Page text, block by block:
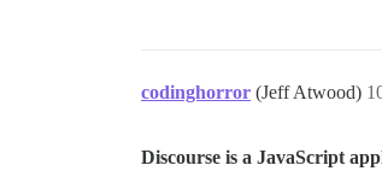
codinghorror (Jeff Atwood)
Discourse is a JavaScript